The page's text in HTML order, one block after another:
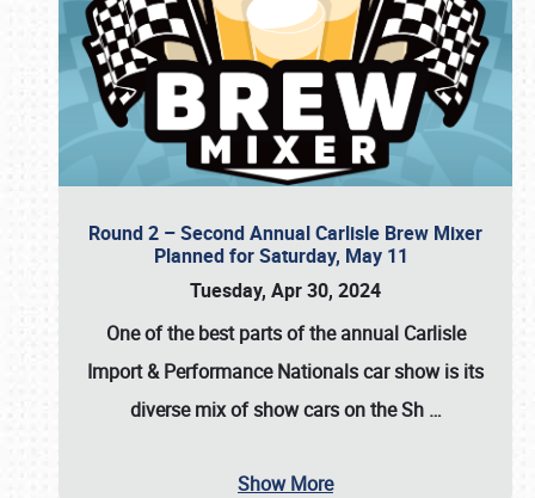
Round 2 – Second Annual Carlisle Brew Mixer
Planned for Saturday, May 11
Tuesday, Apr 30, 2024
One of the best parts of the annual Carlisle
Import & Performance Nationals car showis its
diverse mix of show cars on the Sh …
Show More